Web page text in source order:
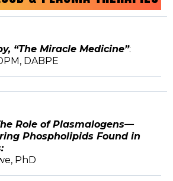
“The Miracle Medicine”:
DABPE
Role of Plasmalogens—
Phospholipids Found in
PhD